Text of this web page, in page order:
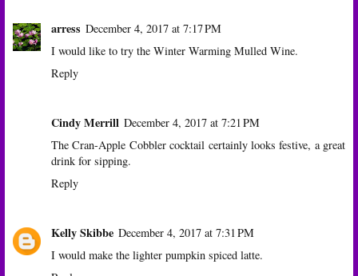
arress December 4, 2017 at 7:17 PM
I would like to try the Winter Warming Mulled Wine.
Reply
Cindy Merrill December 4, 2017 at 7:21 PM
The Cran-Apple Cobbler cocktail certainly looks festive, a great
drink for sipping.
Reply
Kelly Skibbe December 4, 2017 at 7:31 PM
I would make the lighter pumpkin spiced latte.